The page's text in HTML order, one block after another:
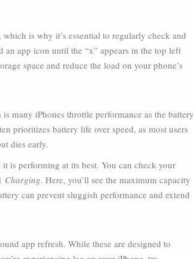
is why it’s essential to regularly check and
an app icon until the “x” appears in the top left
space and reduce the load on your phone’s
many iPhones throttle performance as the battery
prioritizes battery life over speed, as most users
dies early.
is performing at its best. You can check your
Charging. Here, you’ll see the maximum capacity
can prevent sluggish performance and extend
app refresh. While these are designed to